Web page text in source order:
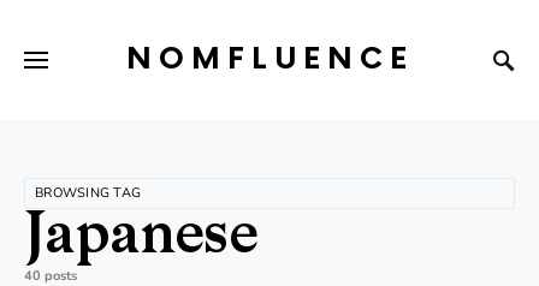
NOMFLUENCE
BROWSING TAG
Japanese
40 posts